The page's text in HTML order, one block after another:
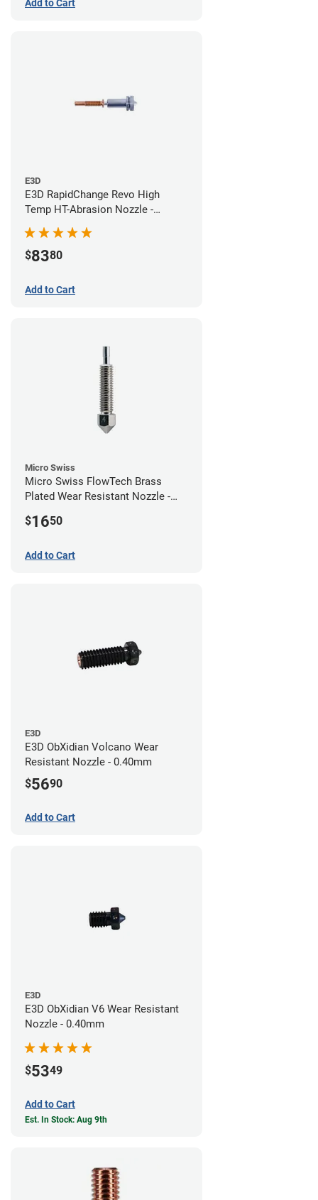
Add to Cart
E3D
E3D RapidChange Revo High
Temp HT-Abrasion Nozzle -
0.40mm
$8380
Add to Cart
Micro Swiss
Micro Swiss FlowTech Brass
Plated Wear Resistant Nozzle -
$1650
Add to Cart
E3D
E3D ObXidian Volcano Wear
Resistant Nozzle - 0.40mm
$5690
Add to Cart
E3D
E3D ObXidian V6 Wear Resistant
Nozzle - 0.40mm
$5349
Add to Cart
Est. In Stock: Aug 9th